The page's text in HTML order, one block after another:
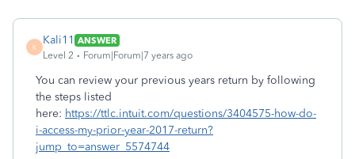
K
Kali11 ANSWER
Level 2
Forum|Forum|7 years ago
You can review your previous years return by following
the steps listed
here: https://ttlc.intuit.com/questions/3404575-how-do-
i-access-my-prior-year-2017-return?
jump_to=answer_5574744